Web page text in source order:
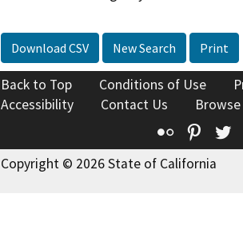
Download CSV New Search Print
Back to Top Conditions of Use
Accessibility
Contact Us
Flickr
Copyright © 2026 State of California